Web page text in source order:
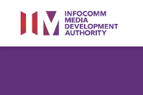
main
content